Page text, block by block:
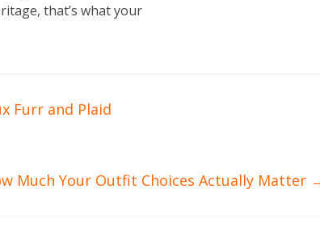
that’s what your
Furr and Plaid
Much Your Outfit Choices Actually Matter